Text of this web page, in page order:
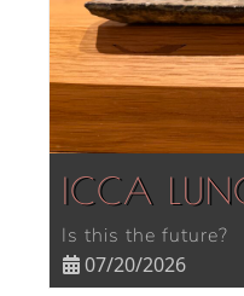
ICCA
Is this the future?
07/20/2026